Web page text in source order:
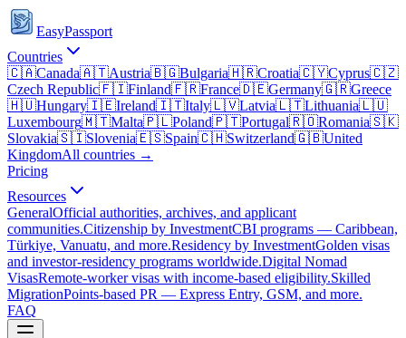
EasyPassport
Countries
🇨🇦Canada🇦🇹Austria🇧🇬Bulgaria🇭🇷Croatia🇨🇾Cyprus🇨🇿
Czech Republic🇫🇮Finland🇫🇷France🇩🇪Germany🇬🇷Greece
🇭🇺Hungary🇮🇪Ireland🇮🇹Italy🇱🇻Latvia🇱🇹Lithuania🇱🇺
Luxembourg🇲🇹Malta🇵🇱Poland🇵🇹Portugal🇷🇴Romania🇸🇰
Slovakia🇸🇮Slovenia🇪🇸Spain🇨🇭Switzerland🇬🇧United
KingdomAll countries →
Pricing
Resources
GeneralOfficial authorities, archives, and applicant
communities.Citizenship by InvestmentCBI programs — Caribbean,
Türkiye, Vanuatu, and more.Residency by InvestmentGolden visas
and investor-residency programs worldwide.Digital Nomad
VisasRemote-worker visas with income-based eligibility.Skilled
MigrationPoints-based PR — Express Entry, GSM, and more.
FAQ